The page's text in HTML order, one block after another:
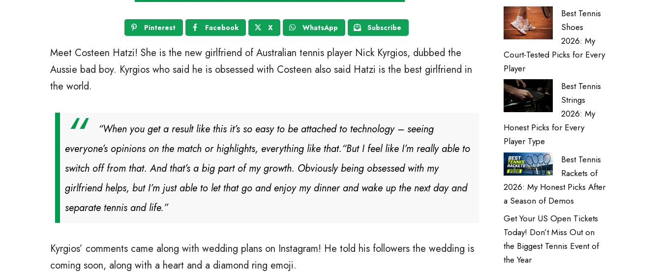
Pinterest Facebook X WhatsApp Subscribe
Meet Costeen Hatzi! She is the new girlfriend of Australian tennis player Nick Kyrgios, dubbed the
Aussie bad boy. Kyrgios who said he is obsessed with Costeen also said Hatzi is the best girlfriend in
the world.
“When you get a result like this it’s so easy to be attached to technology – seeing
everyone’s opinions on the match or highlights, everything like that.“But I feel like I’m really able to
switch off from that. And that’s a big part of my growth. Obviously being obsessed with my
girlfriend helps, but I’m just able to let that go and enjoy my dinner and wake up the next day and
separate tennis and life.”
Kyrgios’ comments came along with wedding plans on Instagram! He told his followers the wedding is
coming soon, along with a heart and a diamond ring emoji.
Best Tennis
Shoes
2026: My
Court-Tested Picks for Every
Player
Best Tennis
Strings
2026: My
Honest Picks for Every
Player Type
Best Tennis
Rackets of
2026: My Honest Picks After
a Season of Demos
Get Your US Open Tickets
Today! Don’t Miss Out on
the Biggest Tennis Event of
the Year